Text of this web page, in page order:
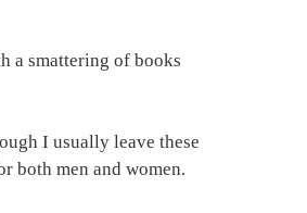
a smattering of books
I usually leave these
both men and women.